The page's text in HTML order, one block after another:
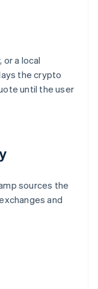
a local
the crypto
until the user
sources the
and